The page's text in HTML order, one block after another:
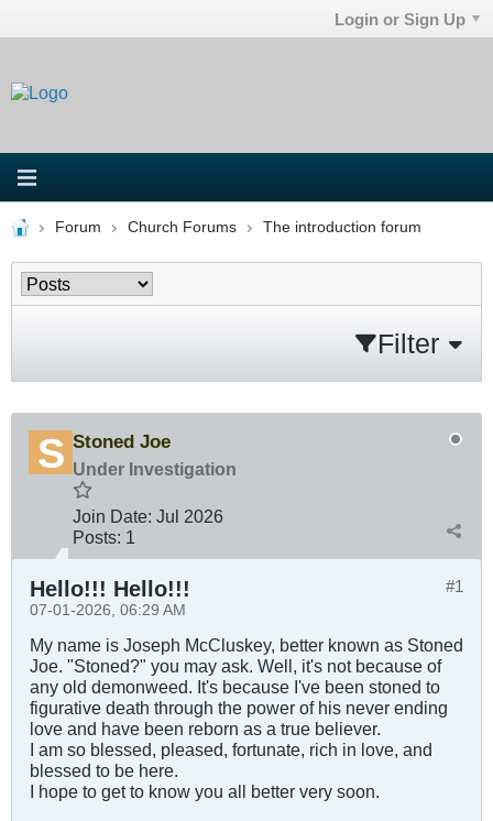
Login or Sign Up
Forum Church Forums The introduction forum
Filter
Stoned Joe
Under Investigation
Join Date: Jul 2026
Posts: 1
#1
Hello!!! Hello!!!
07-01-2026, 06:29 AM
My name is Joseph McCluskey, better known as Stoned
Joe. "Stoned?" you may ask. Well, it's not because of
any old demonweed. It's because I've been stoned to
figurative death through the power of his never ending
love and have been reborn as a true believer.
I am so blessed, pleased, fortunate, rich in love, and
blessed to be here.
I hope to get to know you all better very soon.